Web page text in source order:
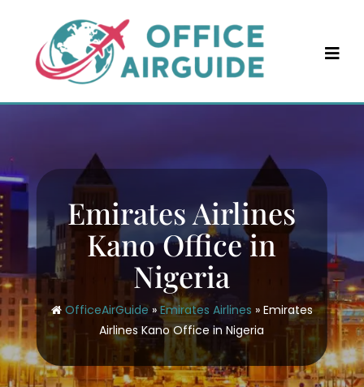
content
Emirates Airlines
Kano Office in
Nigeria
OfficeAirGuide » Emirates Airlines » Emirates
Airlines Kano Office in Nigeria